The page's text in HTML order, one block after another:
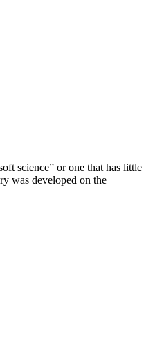
science” or one that has little
was developed on the